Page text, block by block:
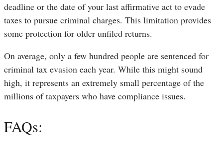
deadline or the date of your last affirmative act to evade
taxes to pursue criminal charges. This limitation provides
some protection for older unfiled returns.
On average, only a few hundred people are sentenced for
criminal tax evasion each year. While this might sound
high, it represents an extremely small percentage of the
millions of taxpayers who have compliance issues.
FAQs: